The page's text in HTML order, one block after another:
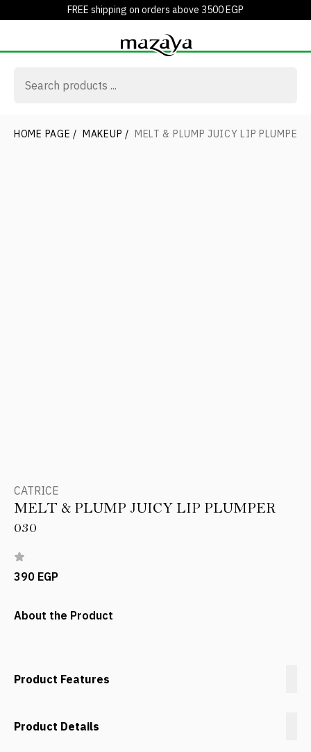
FREE shipping on orders above 3500 EGP
HOME PAGE / MAKEUP / MELT & PLUMP JUICY LIP PLUMPER
CATRICE
MELT & PLUMP JUICY LIP PLUMPER
030
390 EGP
About the Product
Product Features
Product Details